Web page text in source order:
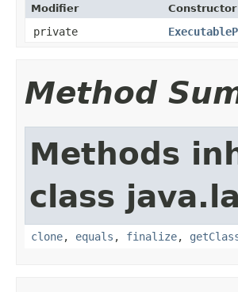
Modifier Constructor
private
Method
Methods
class
clone, equals , finalize,